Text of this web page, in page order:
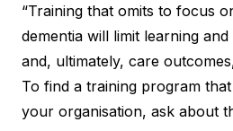
“Training that omits to focus
dementia will limit learning
and, ultimately, care
To find a training program
your organisation, ask about